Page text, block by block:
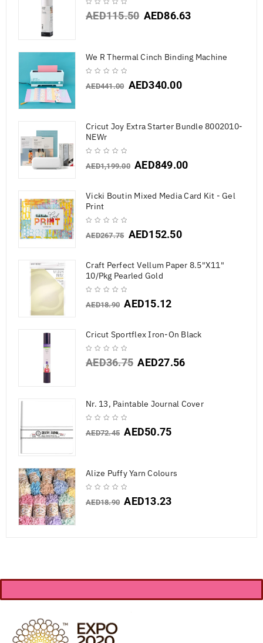
AED115.50 AED86.63
We R Thermal Cinch Binding Machine
AED441.00 AED340.00
Cricut Joy Extra Starter Bundle 8002010-
NEWr
AED1,199.00 AED849.00
Vicki Boutin Mixed Media Card Kit - Gel
Print
AED267.75 AED152.50
Craft Perfect Vellum Paper 8.5"X11"
10/Pkg Pearled Gold
AED18.90 AED15.12
Cricut Sportflex Iron-On Black
AED36.75 AED27.56
Nr. 13, Paintable Journal Cover
AED72.45 AED50.75
Alize Puffy Yarn Colours
AED18.90 AED13.23